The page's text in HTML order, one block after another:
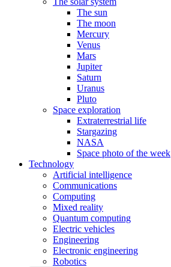
The sun
The moon
Mercury
Venus
Mars
Jupiter
Saturn
Uranus
Pluto
Space exploration
Extraterrestrial life
Stargazing
NASA
Space photo of the week
Technology
Artificial intelligence
Communications
Computing
Mixed reality
Quantum computing
Electric vehicles
Engineering
Electronic engineering
Robotics